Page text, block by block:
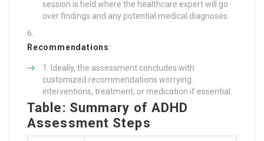
session is held where the healthcare expert will go
over findings and any potential medical diagnoses.
Recommendations:
Ideally, the assessment concludes with
customized recommendations worrying
interventions, treatment, or medication if essential.
Table: Summary of ADHD
Assessment Steps